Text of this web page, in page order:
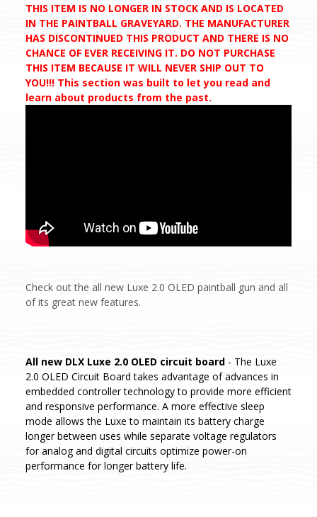
THIS ITEM IS NO LONGER IN STOCK AND IS LOCATED
IN THE PAINTBALL GRAVEYARD. THE MANUFACTURER
HAS DISCONTINUED THIS PRODUCT AND THERE IS NO
CHANCE OF EVER RECEIVING IT. DO NOT PURCHASE
THIS ITEM BECAUSE IT WILL NEVER SHIP OUT TO
YOU!!! This section was built to let you read and
learn about products from the past.
Check out the all new Luxe 2.0 OLED paintball gun and all
of its great new features.
All new DLX Luxe 2.0 OLED circuit board - The Luxe
2.0 OLED Circuit Board takes advantage of advances in
embedded controller technology to provide more efficient
and responsive performance. A more effective sleep
mode allows the Luxe to maintain its battery charge
longer between uses while separate voltage regulators
for analog and digital circuits optimize power-on
performance for longer battery life.